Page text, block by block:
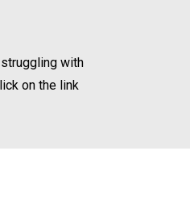
with
on the link